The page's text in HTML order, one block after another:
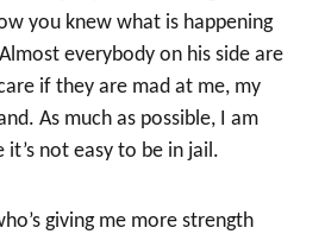
you knew what is happening
everybody on his side are
if they are mad at me, my
As much as possible, I am
it’s not easy to be in jail.
giving me more strength